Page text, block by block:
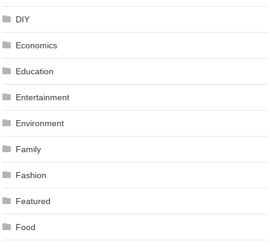
DIY
Economics
Education
Entertainment
Environment
Family
Fashion
Featured
Food